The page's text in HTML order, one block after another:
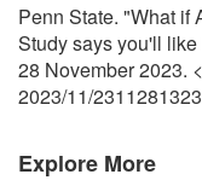
Penn State. "What if
Study says you'll
28 November 2023.
2023/11/
Explore More